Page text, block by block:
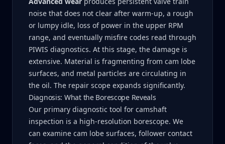
noise that does not clear after warm-up, a rough
or lumpy idle, loss of power in the upper RPM
range, and eventually misfire codes read through
PIWIS diagnostics. At this stage, the damage is
extensive. Material is fragmenting from cam lobe
surfaces, and metal particles are circulating in
the oil. The repair scope expands significantly.
Diagnosis: What the Borescope Reveals
Our primary diagnostic tool for camshaft
inspection is a high-resolution borescope. We
can examine cam lobe surfaces, follower contact